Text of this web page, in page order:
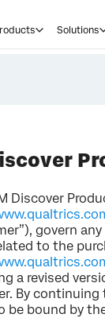
Solutions
Discover
govern
to the
a revised
By
be bound by